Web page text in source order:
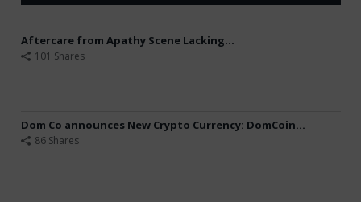
Aftercare from Apathy Scene Lacking...
101 Shares
Dom Co announces New Crypto Currency: DomCoin...
86 Shares